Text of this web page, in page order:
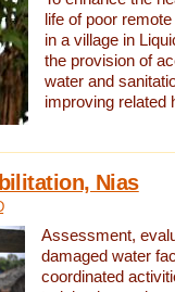
life of poor
in a village in
the provision of
water and
improving related
Nias
Assessment,
damaged water
coordinated